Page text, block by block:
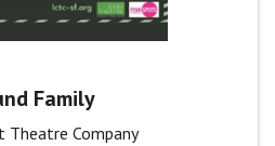
Family
Theatre Company